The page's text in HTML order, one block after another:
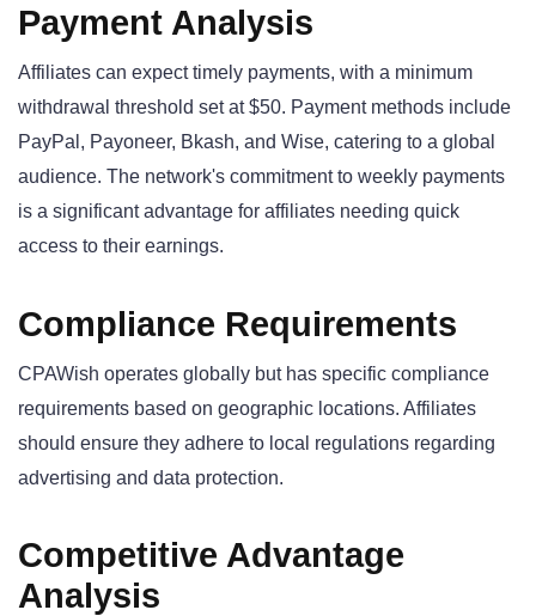
Payment Analysis
Affiliates can expect timely payments, with a minimum
withdrawal threshold set at $50. Payment methods include
PayPal, Payoneer, Bkash, and Wise, catering to a global
audience. The network's commitment to weekly payments
is a significant advantage for affiliates needing quick
access to their earnings.
Compliance Requirements
CPAWish operates globally but has specific compliance
requirements based on geographic locations. Affiliates
should ensure they adhere to local regulations regarding
advertising and data protection.
Competitive Advantage
Analysis